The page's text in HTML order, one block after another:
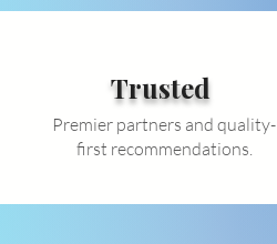
Trusted
Premier partners and quality-
first recommendations.